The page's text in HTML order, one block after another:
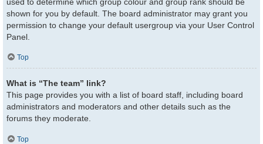
shown for you by default. The board administrator may grant you
permission to change your default usergroup via your User Control
Panel.
Top
What is “The team” link?
This page provides you with a list of board staff, including board
administrators and moderators and other details such as the
forums they moderate.
Top